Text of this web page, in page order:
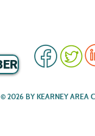
© 2026 BY KEARNEY AREA